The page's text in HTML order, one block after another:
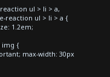
ul > li > a,
reaction ul > li > a {
1.2em;
img {
max-width: 30px